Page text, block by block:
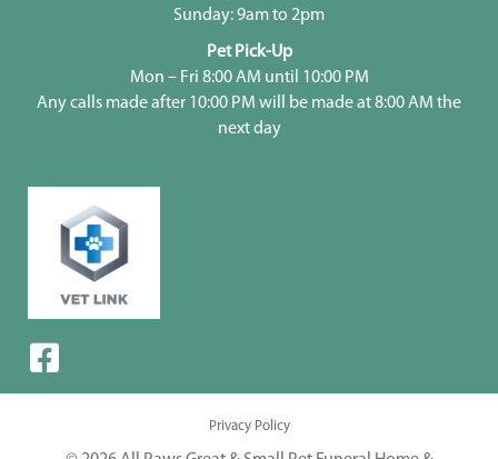
Sunday: 9am to 2pm
Pet Pick-Up
Mon – Fri 8:00 AM until 10:00 PM
Any calls made after 10:00 PM will be made at 8:00 AM the
next day
Privacy Policy